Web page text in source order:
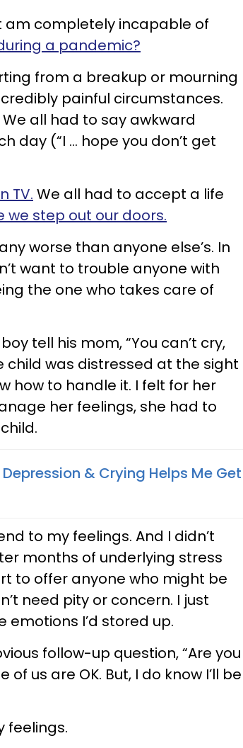
am completely incapable of
a pandemic?
from a breakup or mourning
painful circumstances.
all had to say awkward
day (“I … hope you don’t get
TV. We all had to accept a life
we step out our doors.
worse than anyone else’s. In
want to trouble anyone with
the one who takes care of
tell his mom, “You can’t cry,
child was distressed at the sight
how to handle it. I felt for her
her feelings, she had to
& Crying Helps Me Get
to my feelings. And I didn’t
months of underlying stress
to offer anyone who might be
need pity or concern. I just
I’d stored up.
follow-up question, “Are you
of us are OK. But, I do know I’ll be
feelings.